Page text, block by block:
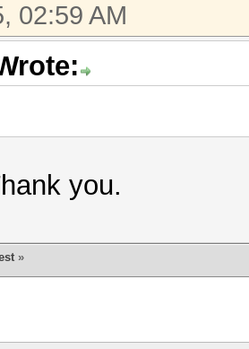
02:59 AM
you.
»